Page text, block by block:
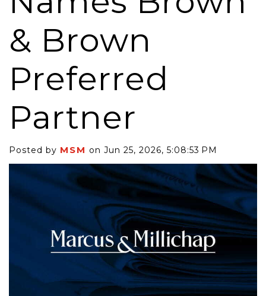
& Brown
Preferred
Partner
Posted by MSM on Jun 25, 2026, 5:08:53 PM